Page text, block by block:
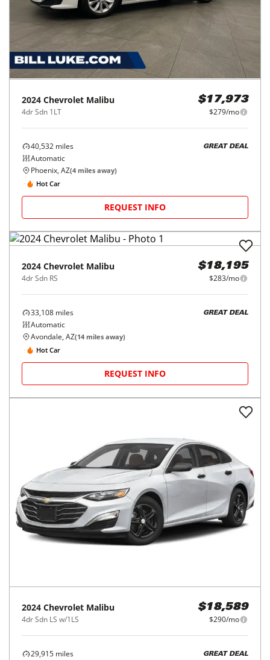
2024 Chevrolet Malibu
4dr Sdn 1LT
$17,973
$279/mo
40,532 miles
Automatic
GREAT DEAL
Phoenix, AZ(4 miles away)
Hot Car
REQUEST INFO
2024 Chevrolet Malibu
4dr Sdn RS
$18,195
$283/mo
33,108 miles
Automatic
GREAT DEAL
Avondale, AZ(14 miles away)
Hot Car
REQUEST INFO
2024 Chevrolet Malibu
4dr Sdn LS w/1LS
$18,589
$290/mo
29,915 miles
GREAT DEAL